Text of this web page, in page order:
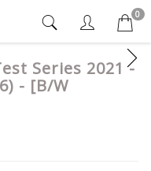
0
Series 2021 -
- [B/W